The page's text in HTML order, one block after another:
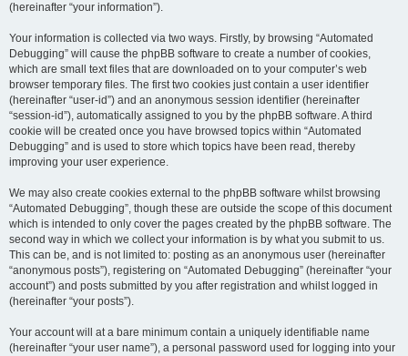
(hereinafter “your information”).
Your information is collected via two ways. Firstly, by browsing “Automated
Debugging” will cause the phpBB software to create a number of cookies,
which are small text files that are downloaded on to your computer’s web
browser temporary files. The first two cookies just contain a user identifier
(hereinafter “user-id”) and an anonymous session identifier (hereinafter
“session-id”), automatically assigned to you by the phpBB software. A third
cookie will be created once you have browsed topics within “Automated
Debugging” and is used to store which topics have been read, thereby
improving your user experience.
We may also create cookies external to the phpBB software whilst browsing
“Automated Debugging”, though these are outside the scope of this document
which is intended to only cover the pages created by the phpBB software. The
second way in which we collect your information is by what you submit to us.
This can be, and is not limited to: posting as an anonymous user (hereinafter
“anonymous posts”), registering on “Automated Debugging” (hereinafter “your
account”) and posts submitted by you after registration and whilst logged in
(hereinafter “your posts”).
Your account will at a bare minimum contain a uniquely identifiable name
(hereinafter “your user name”), a personal password used for logging into your